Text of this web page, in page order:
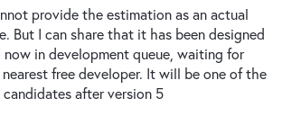
provide the estimation as an actual
But I can share that it has been designed
now in development queue, waiting for
free developer. It will be one of the
after version 5